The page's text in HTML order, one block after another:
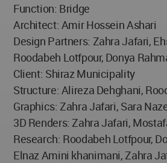
Function: Bridge
Architect: Amir Hossein Ashari
Design Partners: Zahra Jafari,
Roodabeh Lotfpour, Donya
Client: Shiraz Municipality
Structure: Alireza Dehghani,
Graphics: Zahra Jafari, Sara
3D Renders: Zahra Jafari,
Research: Roodabeh Lotfpour,
Elnaz Amini khanimani, Zahra